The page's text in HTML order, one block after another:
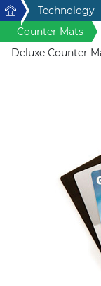
Home &
Stress
Technology
Writing
Home Technology
Counter Mats
Deluxe Counter